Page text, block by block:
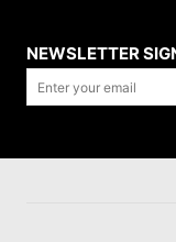
NEWSLETTER